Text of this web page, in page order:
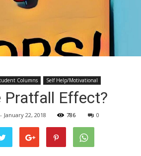
Columns Self Help/Motivational
Pratfall Effect?
- January 22, 2018 786 0